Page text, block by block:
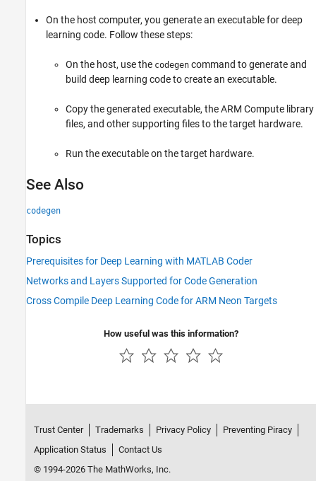
On the host computer, you generate an executable for deep
learning code. Follow these steps:
On the host, use the codegen command to generate and
build deep learning code to create an executable.
Copy the generated executable, the ARM Compute library
files, and other supporting files to the target hardware.
Run the executable on the target hardware.
See Also
codegen
Topics
Prerequisites for Deep Learning with MATLAB Coder
Networks and Layers Supported for Code Generation
Cross Compile Deep Learning Code for ARM Neon Targets
How useful was this information?
Trust Center Trademarks Privacy Policy
Preventing Piracy
Application Status
Contact Us
© 1994-2026 The MathWorks, Inc.